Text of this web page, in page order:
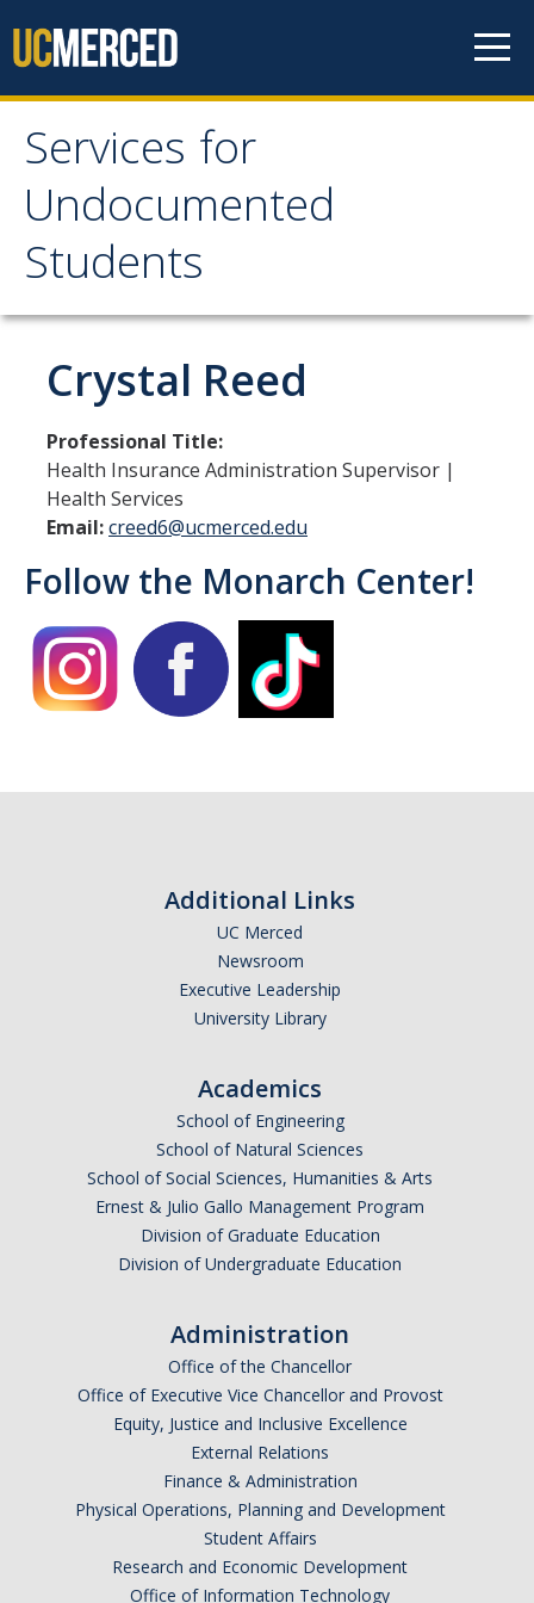
Services for
Undocumented
Students
Services for
Undocumented
Students
About Us
Our Team!
Contact us
Our Newsletter
Campus Allies
Directory
Financial Support
Student Success Funds
Dream Act Service Incentive Program
Policies & Legislations
Professional Development Support
Internship Opportunities
Research Opportunities
Programs
Volunteer Program
Crystal Reed
Professional Title:
Health Insurance Administration Supervisor |
Health Services
Email:creed6@ucmerced.edu
Follow the Monarch Center!
Additional Links
UC Merced
Newsroom
Executive Leadership
University Library
Academics
School of Engineering
School of Natural Sciences
School of Social Sciences, Humanities & Arts
Ernest & Julio Gallo Management Program
Division of Graduate Education
Division of Undergraduate Education
Administration
Office of the Chancellor
Office of Executive Vice Chancellor and Provost
Equity, Justice and Inclusive Excellence
External Relations
Finance & Administration
Physical Operations, Planning and Development
Student Affairs
Research and Economic Development
Office of Information Technology